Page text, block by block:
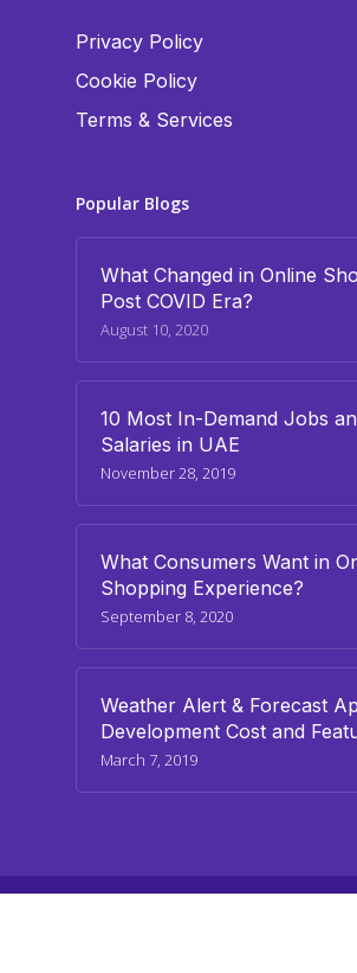
Privacy Policy
Cookie Policy
Terms & Services
Popular Blogs
What Changed in Online
Post COVID Era?
August 10, 2020
10 Most In-Demand Jobs
Salaries in UAE
November 28, 2019
What Consumers Want in
Shopping Experience?
September 8, 2020
Weather Alert & Forecast
Development Cost and
March 7, 2019